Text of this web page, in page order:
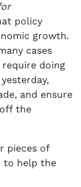
policy
growth.
cases
require doing
and ensure
the
pieces of
to help the